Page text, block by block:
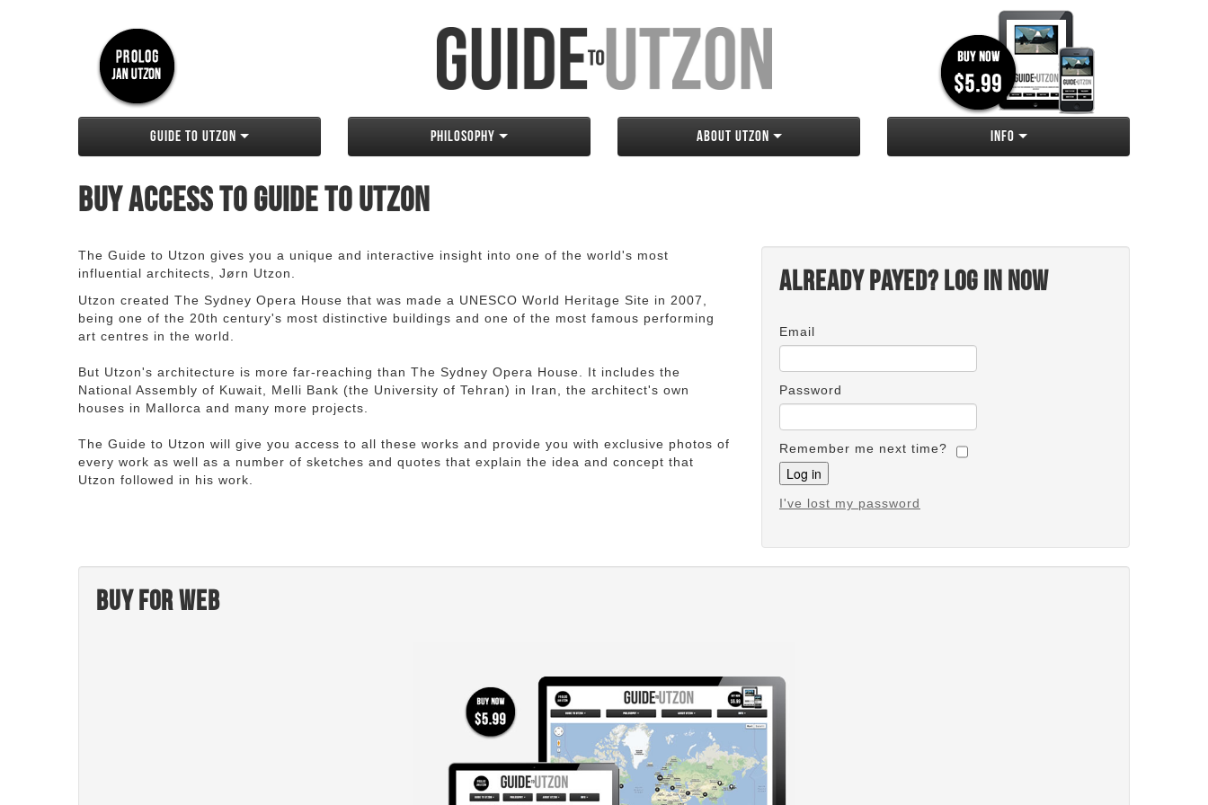
Guide to Utzon Philosophy About Utzon Info
Buy access to Guide to Utzon
Already payed? Log in now
Email
Password
Remember me next time?
I've lost my password
The Guide to Utzon gives you a unique and interactive insight into one of the world's most
influential architects, Jørn Utzon.
Utzon created The Sydney Opera House that was made a UNESCO World Heritage Site in 2007,
being one of the 20th century's most distinctive buildings and one of the most famous performing
art centres in the world.
But Utzon's architecture is more far-reaching than The Sydney Opera House. It includes the
National Assembly of Kuwait, Melli Bank (the University of Tehran) in Iran, the architect's own
houses in Mallorca and many more projects.
The Guide to Utzon will give you access to all these works and provide you with exclusive photos of
every work as well as a number of sketches and quotes that explain the idea and concept that
Utzon followed in his work.
Buy for web